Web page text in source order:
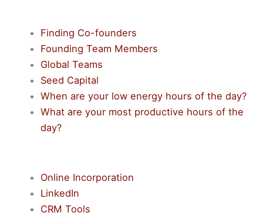
Finding Co-founders
Founding Team Members
Global Teams
Seed Capital
When are your low energy hours of the day?
What are your most productive hours of the
day?
Online Incorporation
LinkedIn
CRM Tools